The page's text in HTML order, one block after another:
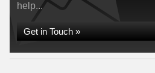
help...
Get in Touch »